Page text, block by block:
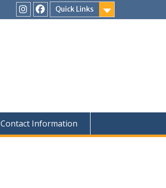
Quick Links
Instagram
Facebook
Contact Information